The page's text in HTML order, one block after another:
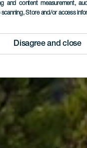
and content measurement,
, Store and/or access
Disagree and close